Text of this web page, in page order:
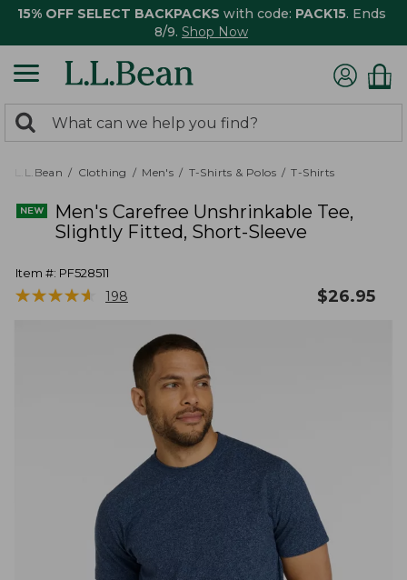
15% OFF SELECT BACKPACKS with code: PACK15. Ends
8/9. Shop Now
search
returned.
Search:
L.L.Bean Clothing Men's T-Shirts & Polos T-Shirts
Men's Carefree Unshrinkable Tee,
Slightly Fitted, Short-Sleeve
Item #: PF528511
★★★★★
★★★★★ 198 $26.95